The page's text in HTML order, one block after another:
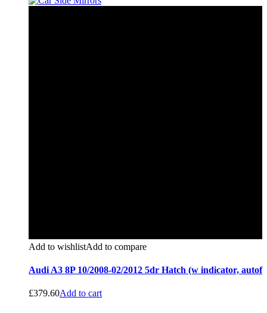
Add to wishlistAdd to compare
Audi A3 8P 10/2008-02/2012 5dr Hatch (w indicator, autof
£379.60Add to cart